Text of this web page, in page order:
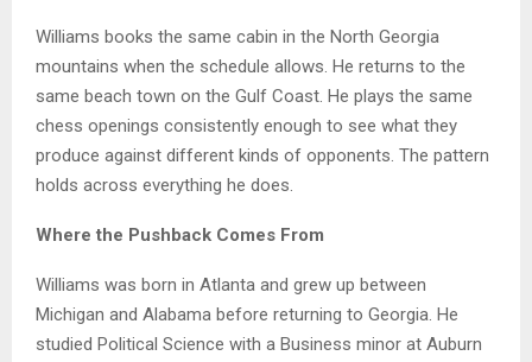
Williams books the same cabin in the North Georgia
mountains when the schedule allows. He returns to the
same beach town on the Gulf Coast. He plays the same
chess openings consistently enough to see what they
produce against different kinds of opponents. The pattern
holds across everything he does.
Where the Pushback Comes From
Williams was born in Atlanta and grew up between
Michigan and Alabama before returning to Georgia. He
studied Political Science with a Business minor at Auburn